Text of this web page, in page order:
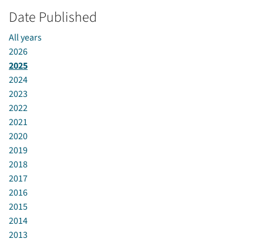
Date Published
All years
2026
2025
2024
2023
2022
2021
2020
2019
2018
2017
2016
2015
2014
2013